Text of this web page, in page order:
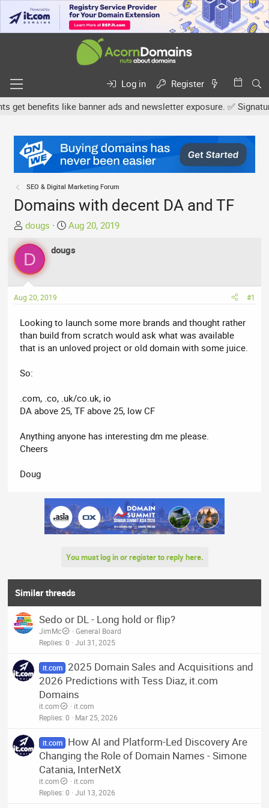
Log in
Register
benefits like banner ads and newsletter exposure. ✅
SEO & Digital Marketing Forum
Domains with decent DA and TF
T
h
e
a
d
s
a
r
t
r
dougs
S
a
d
e
Aug 20, 2019
D dougs
Aug 20, 2019 #1
Looking to launch some more brands and thought rather
than build from scratch would ask what was available
that is an unloved project or old domain with some juice.
So:
.com, .co, .uk/co.uk, io
DA above 25, TF above 25, low CF
Anything anyone has interesting dm me please.
Cheers
Doug
You must log in or register to reply here.
Similar threads
Sedo or DL - Long hold or flip?
JimMc
General Board
Replies 0 Jul 31, 2025
it.com 2025 Domain Sales and Acquisitions and
2026 Predictions with Tess Diaz, it.com
Domains
it.com
it.com
Replies 0 Mar 25, 2026
it.com
How AI and Platform-Led Discovery Are
Changing the Role of Domain Names - Simone
Catania, InterNetX
it.com
it.com
Replies 0 Jul 13, 2026